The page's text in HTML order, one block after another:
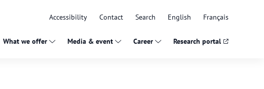
Accessibility Contact Search English Français
What we offer Media & event Career Research portal